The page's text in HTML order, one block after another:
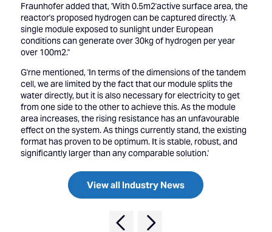
Fraunhofer added that, 'With 0.5m2'active surface area, the
reactor's proposed hydrogen can be captured directly. 'A
single module exposed to sunlight under European
conditions can generate over 30kg of hydrogen per year
over 100m2.''
G'rne mentioned, 'In terms of the dimensions of the tandem
cell, we are limited by the fact that our module splits the
water directly, but it is also necessary for electricity to get
from one side to the other to achieve this. As the module
area increases, the rising resistance has an unfavourable
effect on the system. As things currently stand, the existing
format has proven to be optimum. It is stable, robust, and
significantly larger than any comparable solution.'
View all Industry News